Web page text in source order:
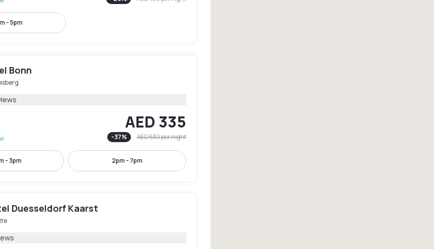
- 5pm
Bonn
AED 335
-37% AED 530per night
- 3pm 2pm - 7pm
Duesseldorf Kaarst